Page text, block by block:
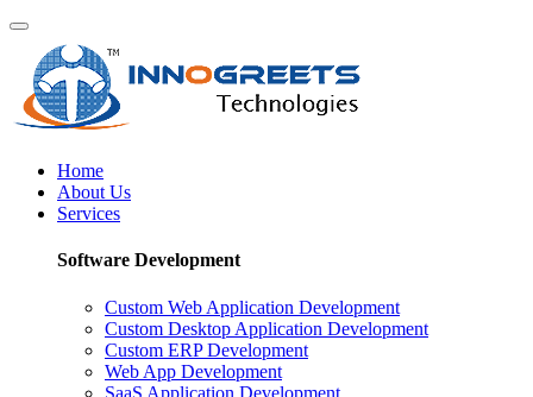
Home
About Us
Services
Software Development
Custom Web Application Development
Custom Desktop Application Development
Custom ERP Development
Web App Development
SaaS Application Development